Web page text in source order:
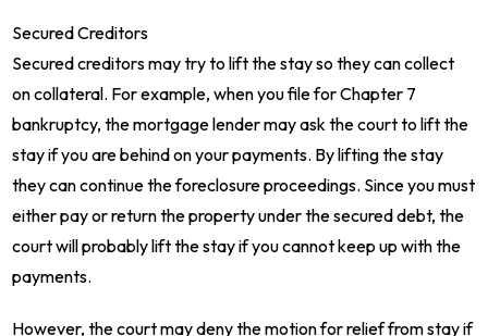
Secured Creditors
Secured creditors may try to lift the stay so they can collect
on collateral. For example, when you file for Chapter 7
bankruptcy, the mortgage lender may ask the court to lift the
stay if you are behind on your payments. By lifting the stay
they can continue the foreclosure proceedings. Since you must
either pay or return the property under the secured debt, the
court will probably lift the stay if you cannot keep up with the
payments.
However, the court may deny the motion for relief from stay if